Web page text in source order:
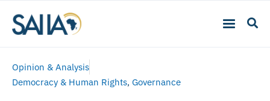
Opinion & Analysis
Democracy & Human Rights, Governance